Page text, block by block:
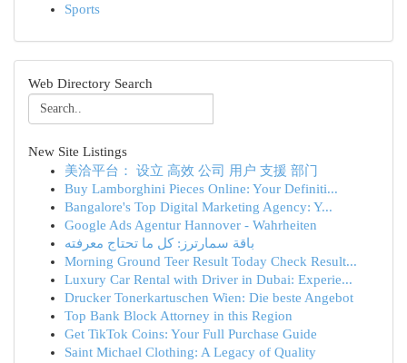
Sports
Web Directory Search
New Site Listings
美洽平台： 设立 高效 公司 用户 支援 部门
Buy Lamborghini Pieces Online: Your Definiti...
Bangalore's Top Digital Marketing Agency: Y...
Google Ads Agentur Hannover - Wahrheiten
باقة سمارترز: كل ما تحتاج معرفته
Morning Ground Teer Result Today Check Result...
Luxury Car Rental with Driver in Dubai: Experie...
Drucker Tonerkartuschen Wien: Die beste Angebot
Top Bank Block Attorney in this Region
Get TikTok Coins: Your Full Purchase Guide
Saint Michael Clothing: A Legacy of Quality